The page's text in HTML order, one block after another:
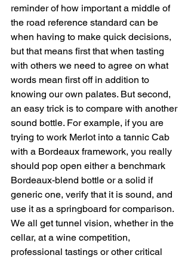
reminder of how important a middle of
the road reference standard can be
when having to make quick decisions,
but that means first that when tasting
with others we need to agree on what
words mean first off in addition to
knowing our own palates. But second,
an easy trick is to compare with another
sound bottle. For example, if you are
trying to work Merlot into a tannic Cab
with a Bordeaux framework, you really
should pop open either a benchmark
Bordeaux-blend bottle or a solid if
generic one, verify that it is sound, and
use it as a springboard for comparison.
We all get tunnel vision, whether in the
cellar, at a wine competition,
professional tastings or other critical